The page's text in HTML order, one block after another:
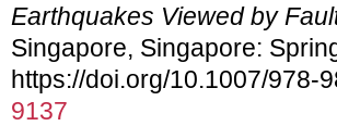
Earthquakes Viewed by
Singapore, Singapore:
https://doi.org/10.1007/978-
9137